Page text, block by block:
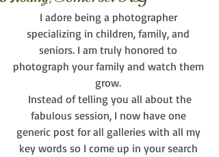
I adore being a photographer
specializing in children, family, and
seniors. I am truly honored to
photograph your family and watch them
grow.
fabulous session, I now have one
generic post for all galleries with all my
key words so I come up in your search